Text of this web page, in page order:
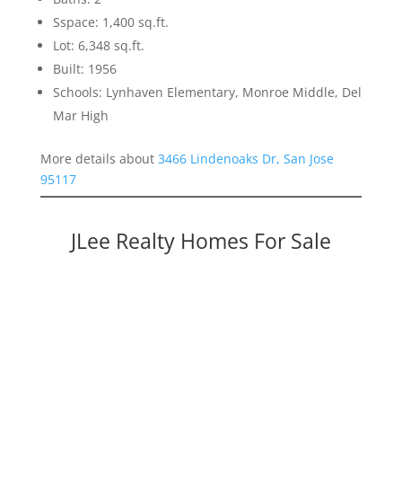
Sspace: 1,400 sq.ft.
Lot: 6,348 sq.ft.
Built: 1956
Schools: Lynhaven Elementary, Monroe Middle, Del
Mar High
More details about 3466 Lindenoaks Dr, San Jose
95117
JLee Realty Homes For Sale